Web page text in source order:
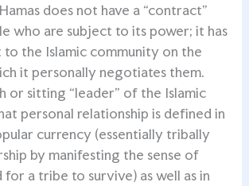
does not have a “contract”
who are subject to its power; it has
to the Islamic community on the
it personally negotiates them.
or sitting “leader” of the Islamic
personal relationship is defined in
currency (essentially tribally
by manifesting the sense of
a tribe to survive) as well as in